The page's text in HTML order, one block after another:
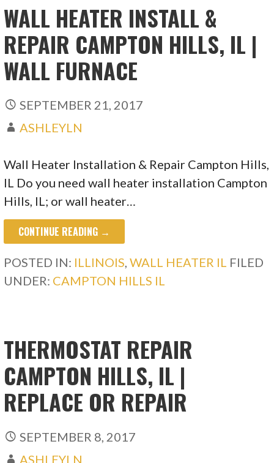
WALL HEATER INSTALL &
REPAIR CAMPTON HILLS, IL |
WALL FURNACE
SEPTEMBER 21, 2017
ASHLEYLN
Wall Heater Installation & Repair Campton Hills,
IL Do you need wall heater installation Campton
Hills, IL; or wall heater…
CONTINUE READING →
POSTED IN: ILLINOIS,WALL HEATER IL FILED
UNDER: CAMPTON HILLS IL
THERMOSTAT REPAIR
CAMPTON HILLS, IL |
REPLACE OR REPAIR
SEPTEMBER 8, 2017
ASHLEYLN